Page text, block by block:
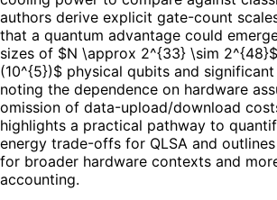
authors derive explicit gate-count
that a quantum advantage could
sizes of $N \approx 2^{33} \sim
(10^{5})$ physical qubits and
noting the dependence on hardware
omission of data-upload/download
highlights a practical pathway to
energy trade-offs for QLSA and
for broader hardware contexts and
accounting.